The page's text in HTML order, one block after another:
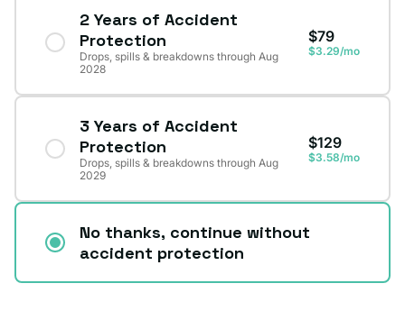
2 Years of Accident
Protection
Drops, spills & breakdowns through Aug
2028
$79
$3.29/mo
3 Years of Accident
Protection
Drops, spills & breakdowns through Aug
2029
$129
$3.58/mo
No thanks, continue without
accident protection